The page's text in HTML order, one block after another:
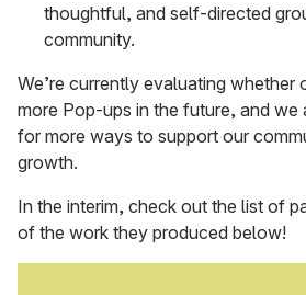
thoughtful, and self-directed
community.
We’re currently evaluating whether
more Pop-ups in the future, and we
for more ways to support our
growth.
In the interim, check out the list of
of the work they produced below!